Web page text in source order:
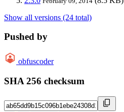
Show all versions (24 total)
Pushed by
obfuscoder
SHA 256 checksum